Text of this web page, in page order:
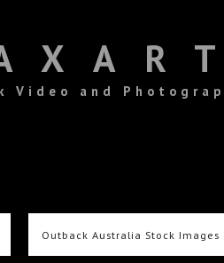
Video and
Outback Australia Stock Images